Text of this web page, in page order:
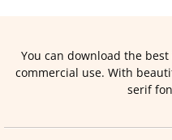
You can download the
commercial use. With
serif